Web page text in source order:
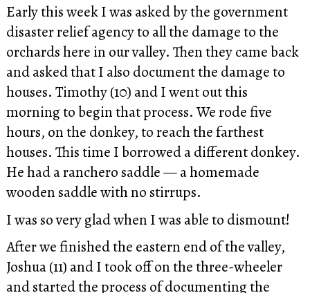
Early this week I was asked by the government
disaster relief agency to all the damage to the
orchards here in our valley. Then they came back
and asked that I also document the damage to
houses. Timothy (10) and I went out this
morning to begin that process. We rode five
hours, on the donkey, to reach the farthest
houses. This time I borrowed a different donkey.
He had a ranchero saddle — a homemade
wooden saddle with no stirrups.
I was so very glad when I was able to dismount!
After we finished the eastern end of the valley,
Joshua (11) and I took off on the three-wheeler
and started the process of documenting the